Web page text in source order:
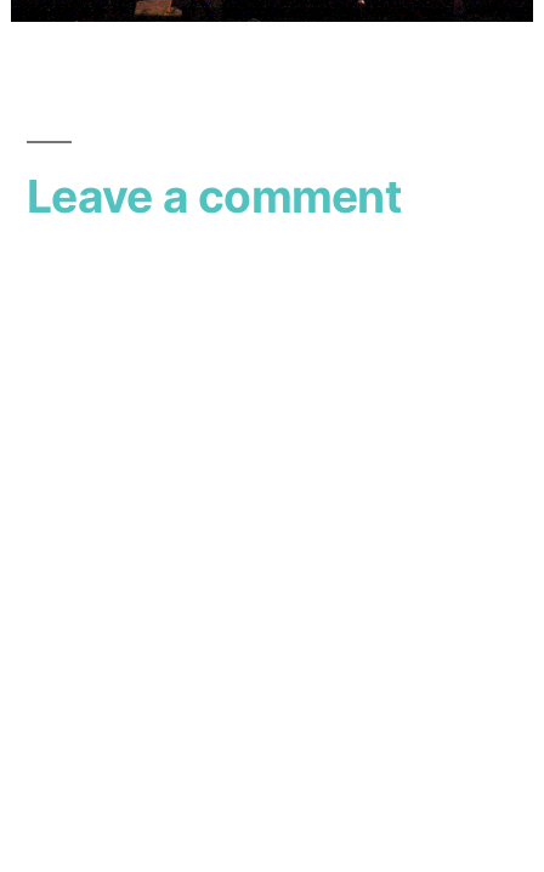
Leave a comment